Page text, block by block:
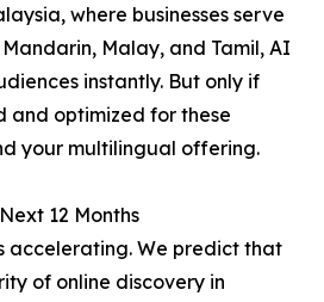
where businesses serve
Mandarin, Malay, and Tamil, AI
instantly. But only if
and optimized for these
your multilingual offering.
12 Months
accelerating. We predict that
of online discovery in